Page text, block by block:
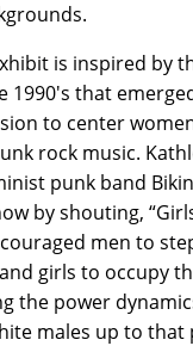
is inspired by
1990's that
to center
rock music.
punk band
by shouting,
men to
girls to occupy
the power
males up to that